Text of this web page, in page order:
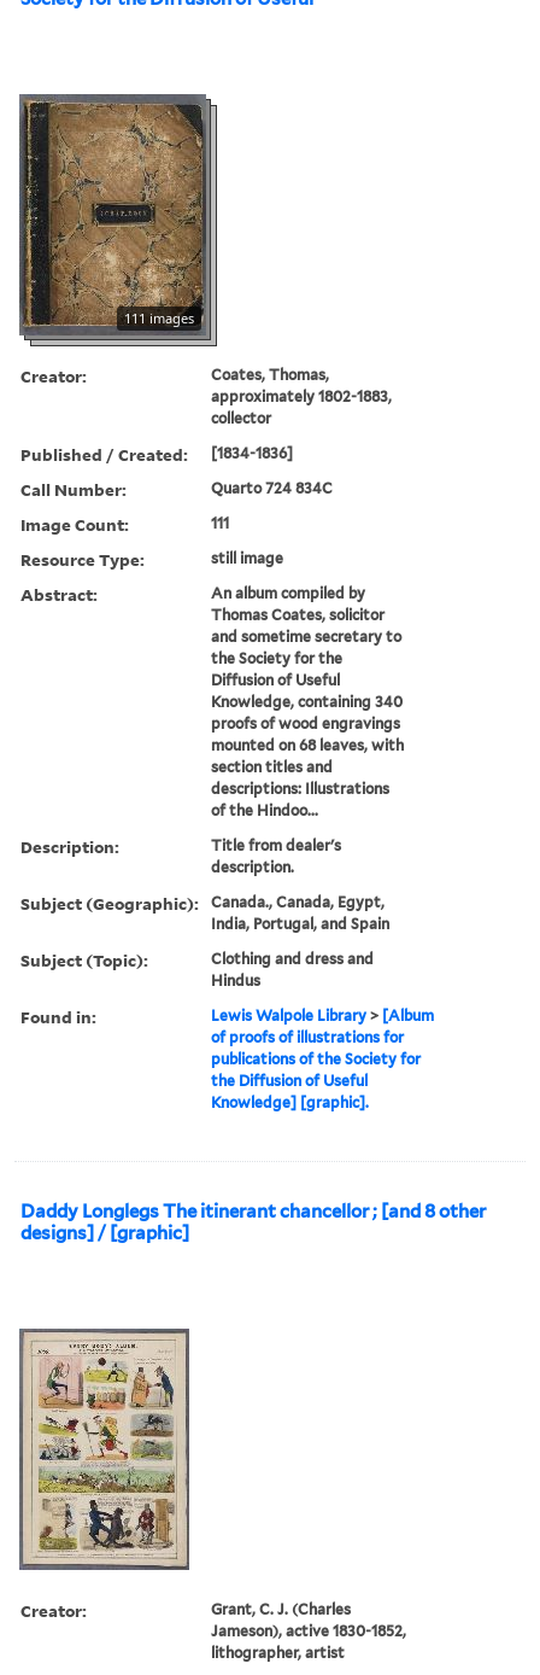
111 images
Creator:
Coates, Thomas,
approximately 1802-1883,
collector
Published / Created: [1834-1836]
Call Number: Quarto 724 834C
Image Count: 111
Resource Type: still image
Abstract:
An album compiled by
Thomas Coates, solicitor
and sometime secretary to
the Society for the
Diffusion of Useful
Knowledge, containing 340
proofs of wood engravings
mounted on 68 leaves, with
section titles and
descriptions: Illustrations
of the Hindoo...
Description:
Title from dealer's
description.
Subject (Geographic):
Canada., Canada, Egypt,
India, Portugal, and Spain
Subject (Topic):
Clothing and dress and
Hindus
Found in: Lewis Walpole Library > [Album
of proofs of illustrations for
publications of the Society for
the Diffusion of Useful
Knowledge] [graphic].
Daddy Longlegs The itinerant chancellor ; [and 8 other
designs] / [graphic]
Creator:
Grant, C. J. (Charles
Jameson), active 1830-1852,
lithographer, artist